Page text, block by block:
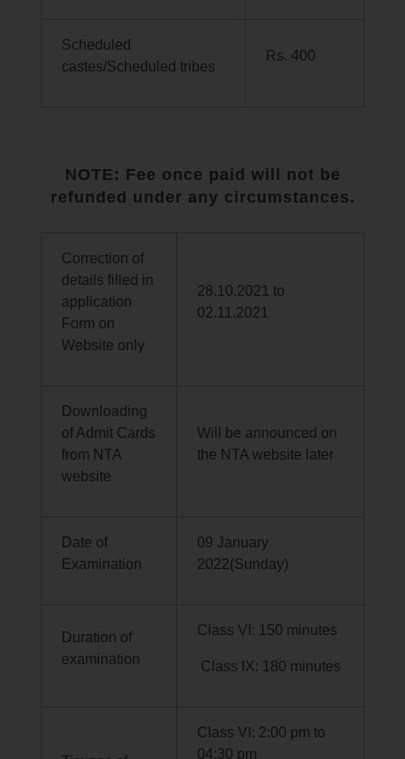
Scheduled
castes/Scheduled tribes
Rs. 400
NOTE: Fee once paid will not be
refunded under any circumstances.
Correction of
details filled in
application
Form on
Website only
28.10.2021 to
02.11.2021
Downloading
of Admit Cards
from NTA
website
Will be announced on
the NTA website later
Date of
Examination
09 January
2022(Sunday)
Duration of
examination
Class VI: 150 minutes
Class IX: 180 minutes
Class VI: 2:00 pm to
04:30 pm